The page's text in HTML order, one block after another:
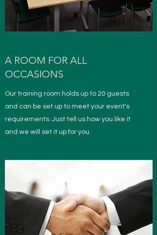
A ROOM FOR ALL
OCCASIONS
Our training room holds up to 20 guests
and can be set up to meet your event's
requirements. Just tell us how you like it
and we will set it up for you.